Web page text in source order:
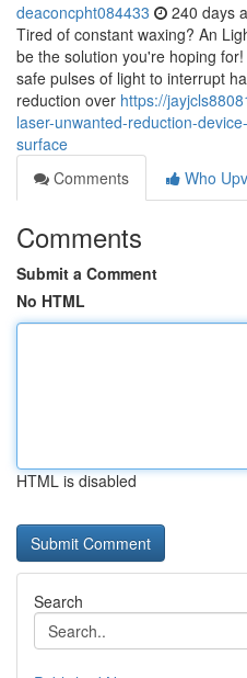
deaconcpht084433 240 days
Tired of constant waxing? An
be the solution you're hoping
safe pulses of light to interrupt
reduction over https://
laser-unwanted-reduction-
surface
Comments
Who
Comments
Submit a Comment
No HTML
HTML is disabled
Search